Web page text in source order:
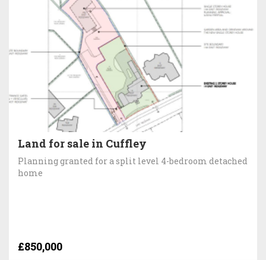
Land for sale in Cuffley
Planning granted for a split level 4-bedroom detached
home
£850,000